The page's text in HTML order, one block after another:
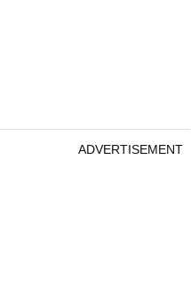
ADVERTISEMENT